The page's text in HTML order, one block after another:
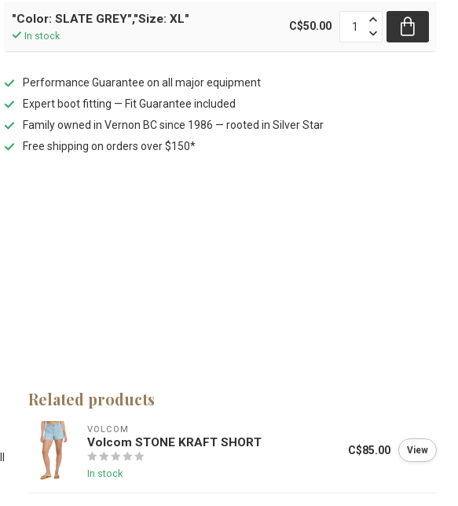
"Color: SLATE GREY","Size: XL"
In stock
C$50.00
Performance Guarantee on all major equipment
Expert boot fitting — Fit Guarantee included
Family owned in Vernon BC since 1986 — rooted in Silver Star
Free shipping on orders over $150*
Related products
VOLCOM
Volcom STONE KRAFT SHORT
In stock
C$85.00 View